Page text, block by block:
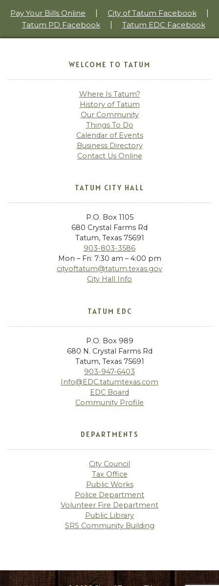
Pay Your Bills Online City of Tatum Facebook
Tatum PD Facebook| Tatum EDC Facebook
WELCOME TO TATUM
Where Is Tatum?
History of Tatum
Our Community
Things To Do
Calendar of Events
Business Directory
Contact Us Online
TATUM CITY HALL
P.O. Box 1105
680 Crystal Farms Rd
Tatum, Texas 75691
903-803-3586
Mon – Fri: 7:30 am – 4:00 pm
cityoftatum@tatum.texas.gov
City Hall Info
TATUM EDC
P.O. Box 989
680 N. Crystal Farms Rd
Tatum, Texas 75691
903-947-6403
Info@EDC.tatumtexas.com
EDC Board
Community Profile
DEPARTMENTS
City Council
Tax Office
Public Works
Police Department
Volunteer Fire Department
Public Library
SRS Community Building